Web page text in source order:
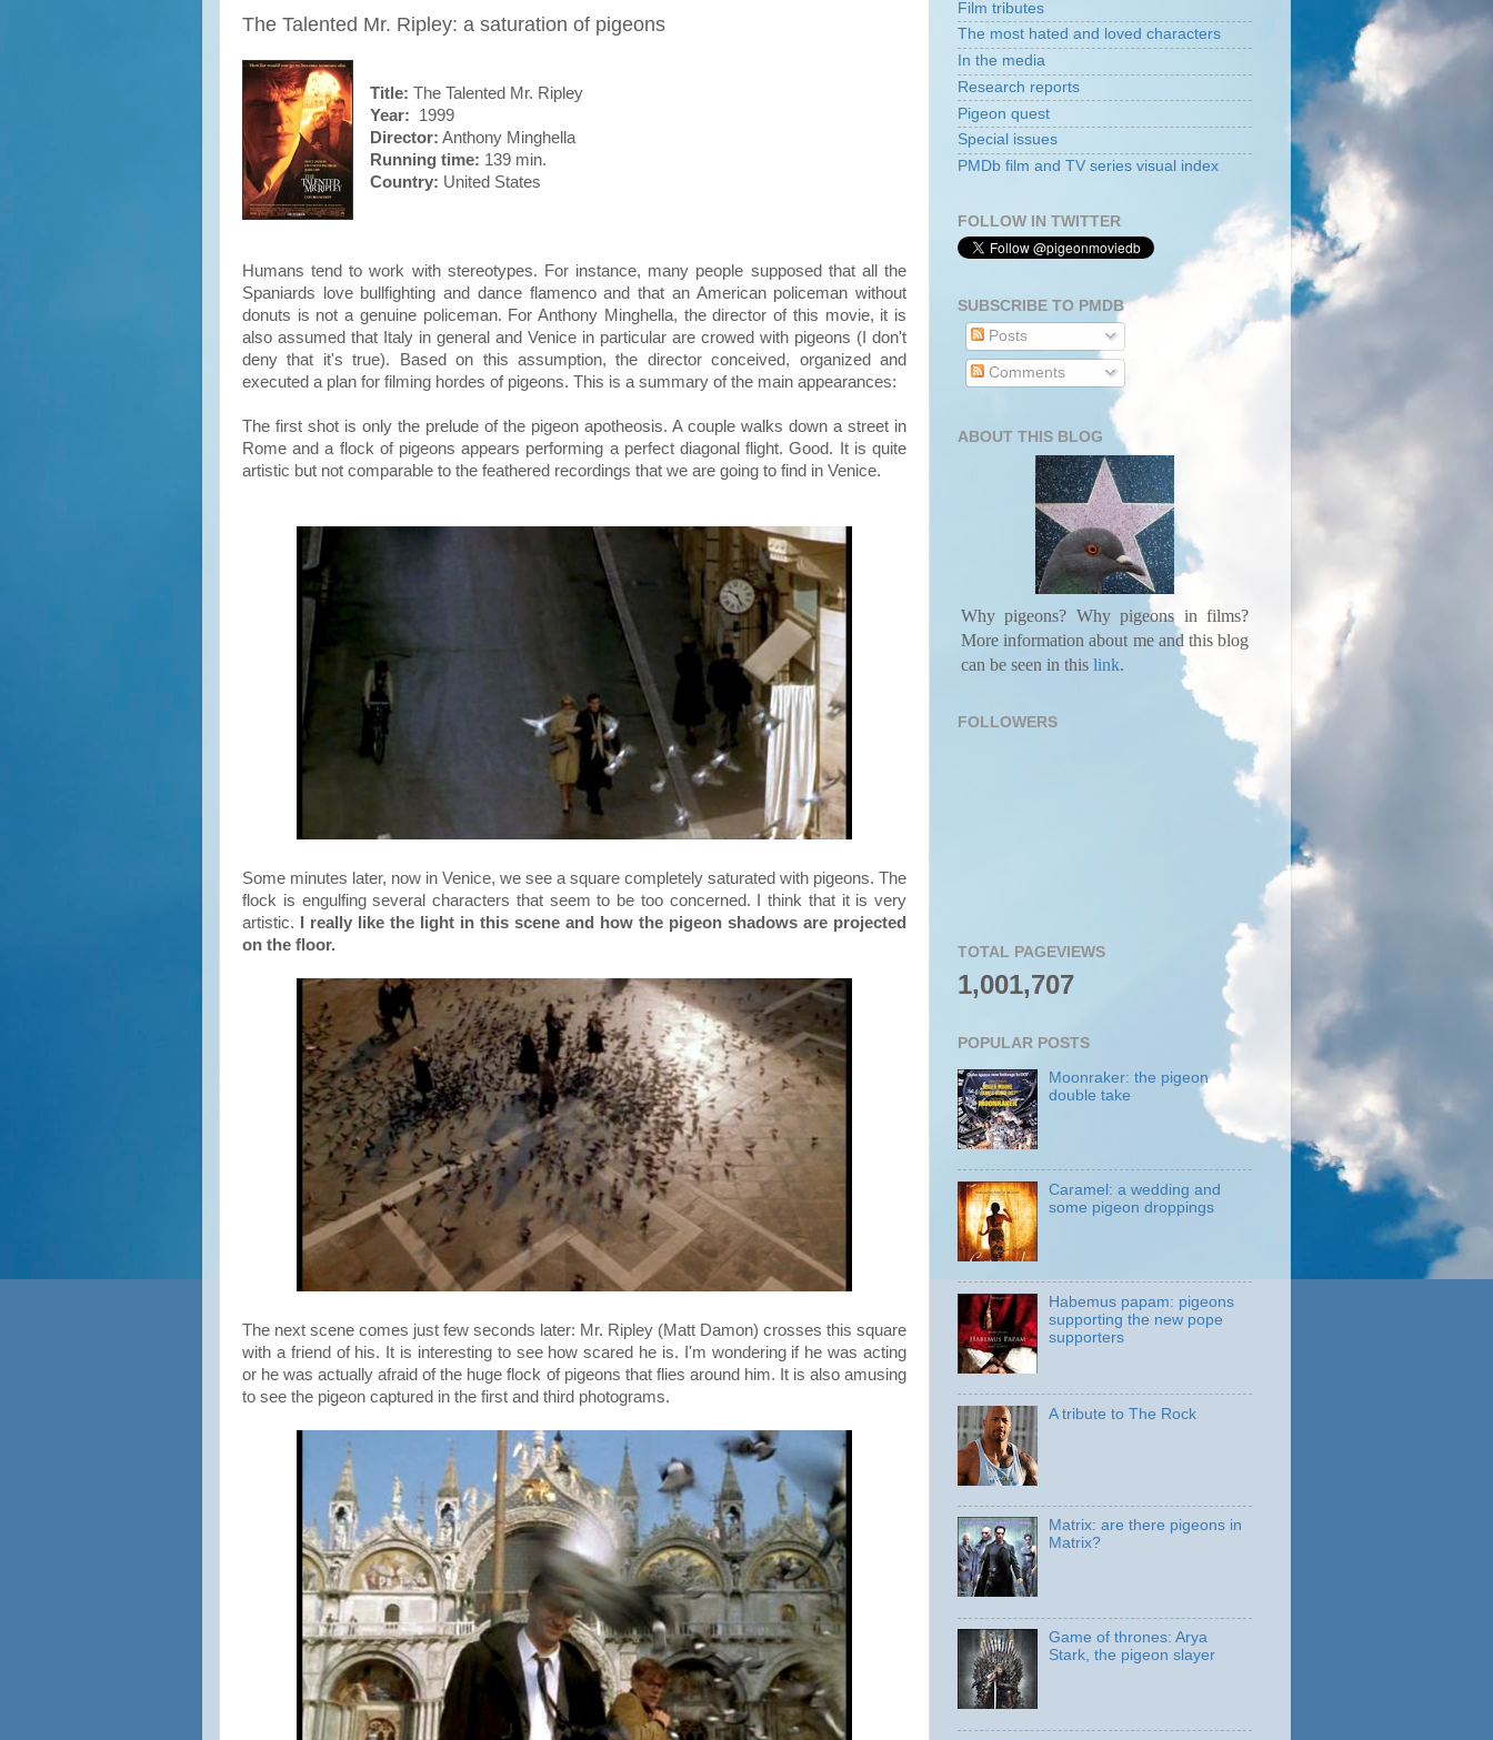
The Talented Mr. Ripley: a saturation of pigeons
Title: The Talented Mr. Ripley
Year: 1999
Director: Anthony Minghella
Running time: 139 min.
Country: United States
Humans tend to work with stereotypes. For instance, many people supposed that all the
Spaniards love bullfighting and dance flamenco and that an American policeman without
donuts is not a genuine policeman. For Anthony Minghella, the director of this movie, it is
also assumed that Italy in general and Venice in particular are crowed with pigeons (I don't
deny that it's true). Based on this assumption, the director conceived, organized and
executed a plan for filming hordes of pigeons. This is a summary of the main appearances:
The first shot is only the prelude of the pigeon apotheosis. A couple walks down a street in
Rome and a flock of pigeons appears performing a perfect diagonal flight. Good. It is quite
artistic but not comparable to the feathered recordings that we are going to find in Venice.
Some minutes later, now in Venice, we see a square completely saturated with pigeons. The
flock is engulfing several characters that seem to be too concerned. I think that it is very
artistic. I really like the light in this scene and how the pigeon shadows are projected
on the floor.
The next scene comes just few seconds later: Mr. Ripley (Matt Damon) crosses this square
with a friend of his. It is interesting to see how scared he is. I'm wondering if he was acting
or he was actually afraid of the huge flock of pigeons that flies around him. It is also amusing
to see the pigeon captured in the first and third photograms.
Film tributes
The most hated and loved characters
In the media
Research reports
Pigeon quest
Special issues
PMDb film and TV series visual index
FOLLOW IN TWITTER
SUBSCRIBE TO PMDB
Posts
Comments
ABOUT THIS BLOG
Why pigeons? Why pigeons in films?
More information about me and this blog
can be seen in this link.
FOLLOWERS
TOTAL PAGEVIEWS
1,001,707
POPULAR POSTS
Moonraker: the pigeon
double take
Caramel: a wedding and
some pigeon droppings
Habemus papam: pigeons
supporting the new pope
supporters
A tribute to The Rock
Matrix: are there pigeons in
Matrix?
Game of thrones: Arya
Stark, the pigeon slayer